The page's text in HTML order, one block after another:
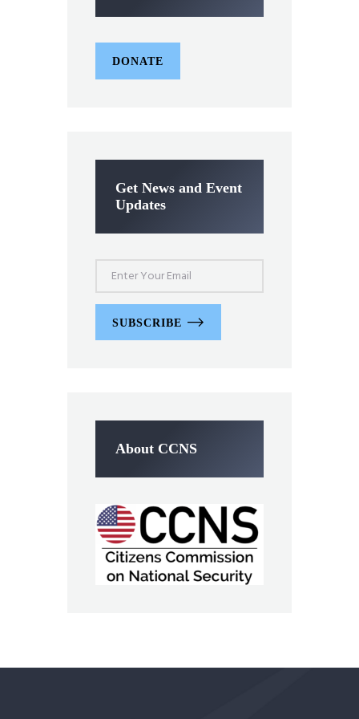
DONATE
Get News and Event
Updates
SUBSCRIBE
About CCNS